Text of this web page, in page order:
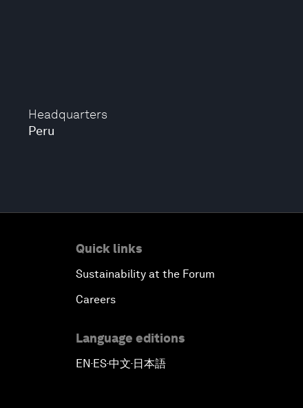
Headquarters
Peru
Quick links
Sustainability at the Forum
Careers
Language editions
EN▪ES▪中文▪ 日本語